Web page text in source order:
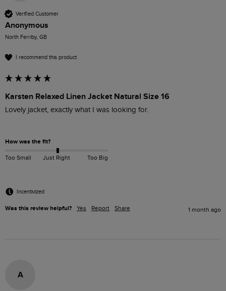
Verified Customer
Anonymous
North Ferriby, GB
I recommend this product
Karsten Relaxed Linen Jacket Natural Size 16
Lovely jacket, exactly what I was looking for.
How was the fit?
Too Small Just Right Too Big
Incentivized
Was this review helpful? Yes Report Share 1 month ago
A